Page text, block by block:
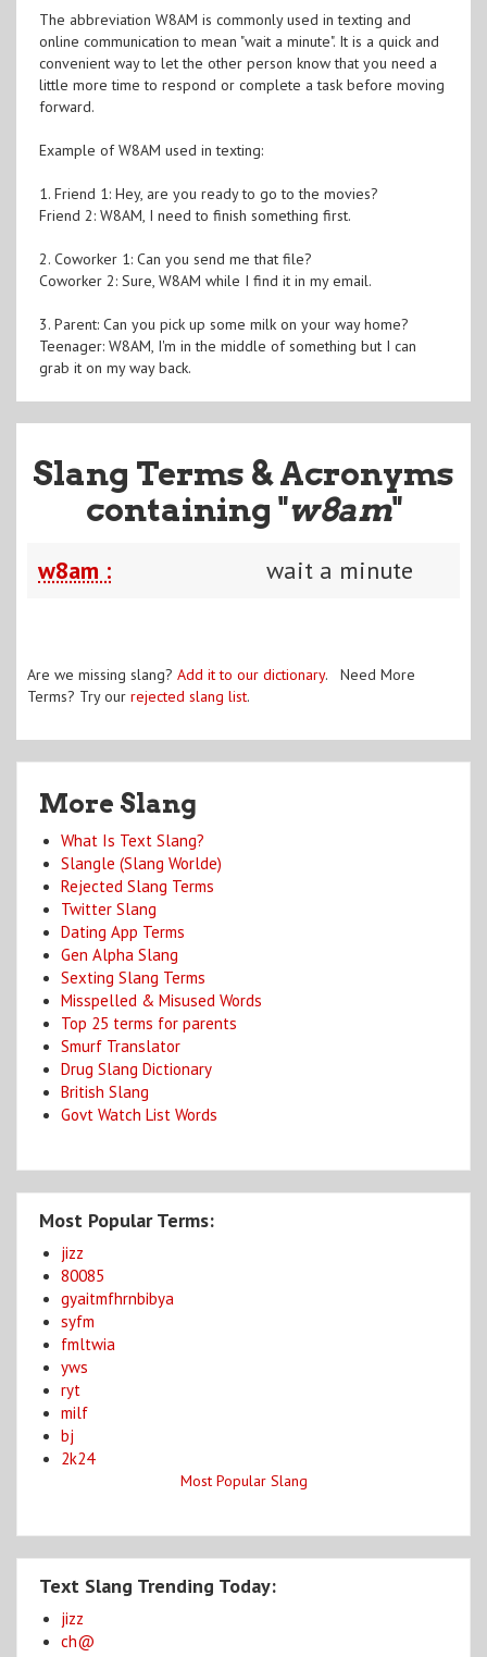
The abbreviation W8AM is commonly used in texting and
online communication to mean "wait a minute". It is a quick and
convenient way to let the other person know that you need a
little more time to respond or complete a task before moving
forward.
Example of W8AM used in texting:
1. Friend 1: Hey, are you ready to go to the movies?
Friend 2: W8AM, I need to finish something first.
2. Coworker 1: Can you send me that file?
Coworker 2: Sure, W8AM while I find it in my email.
3. Parent: Can you pick up some milk on your way home?
Teenager: W8AM, I'm in the middle of something but I can
grab it on my way back.
Slang Terms & Acronyms
containing "w8am"
w8am : wait a minute
Are we missing slang? Add it to our dictionary. Need More
Terms? Try our rejected slang list.
More Slang
What Is Text Slang?
Slangle (Slang Worlde)
Rejected Slang Terms
Twitter Slang
Dating App Terms
Gen Alpha Slang
Sexting Slang Terms
Misspelled & Misused Words
Top 25 terms for parents
Smurf Translator
Drug Slang Dictionary
British Slang
Govt Watch List Words
Most Popular Terms:
jizz
80085
gyaitmfhrnbibya
syfm
fmltwia
yws
ryt
milf
bj
2k24
Most Popular Slang
Text Slang Trending Today:
jizz
ch@